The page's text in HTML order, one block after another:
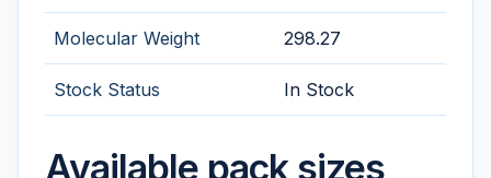
Molecular Weight 298.27
Stock Status In Stock
Available pack sizes